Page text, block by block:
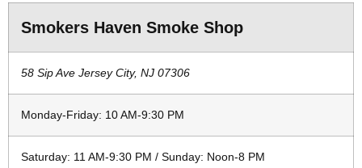
Smokers Haven Smoke Shop
58 Sip Ave Jersey City, NJ 07306
Monday-Friday: 10 AM-9:30 PM
Saturday: 11 AM-9:30 PM / Sunday: Noon-8 PM